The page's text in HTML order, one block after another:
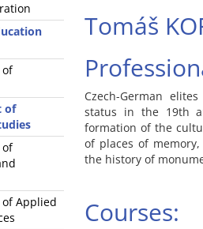
of
of
of
Applied
Tomáš
Czech-German
status in the 19th
formation of the
of places of
the history of
Courses: